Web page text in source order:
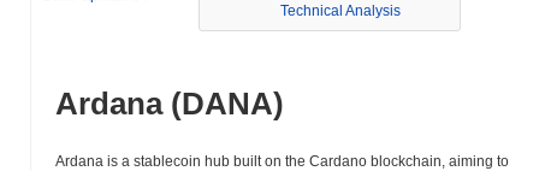
Technical Analysis
Ardana (DANA)
Ardana is a stablecoin hub built on the Cardano blockchain, aiming to